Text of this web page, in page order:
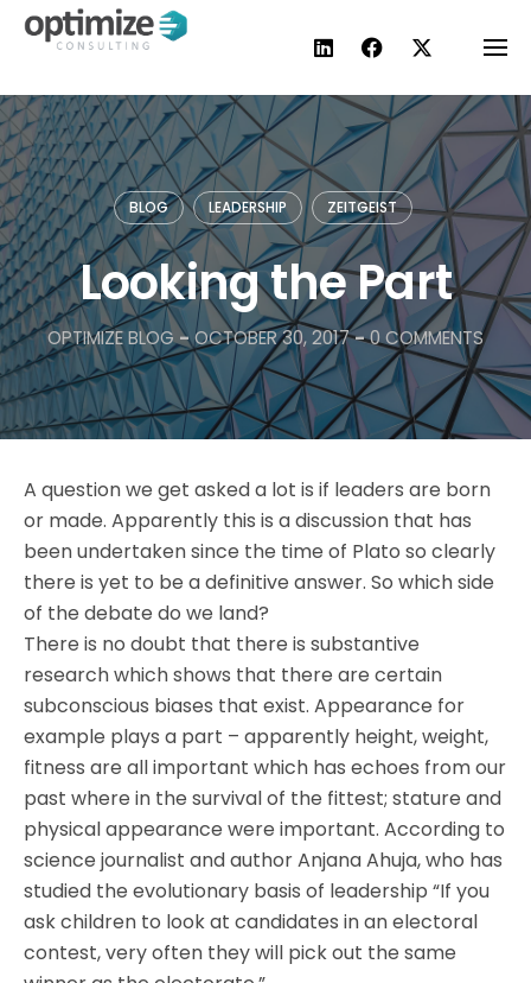
Skip
BLOG LEADERSHIP ZEITGEIST
Looking the Part
OPTIMIZE BLOG-OCTOBER 30, 2017-0 COMMENTS
A question we get asked a lot is if leaders are born
or made. Apparently this is a discussion that has
been undertaken since the time of Plato so clearly
there is yet to be a definitive answer. So which side
of the debate do we land?
There is no doubt that there is substantive
research which shows that there are certain
subconscious biases that exist. Appearance for
example plays a part – apparently height, weight,
fitness are all important which has echoes from our
past where in the survival of the fittest; stature and
physical appearance were important. According to
science journalist and author Anjana Ahuja, who has
studied the evolutionary basis of leadership “If you
ask children to look at candidates in an electoral
contest, very often they will pick out the same